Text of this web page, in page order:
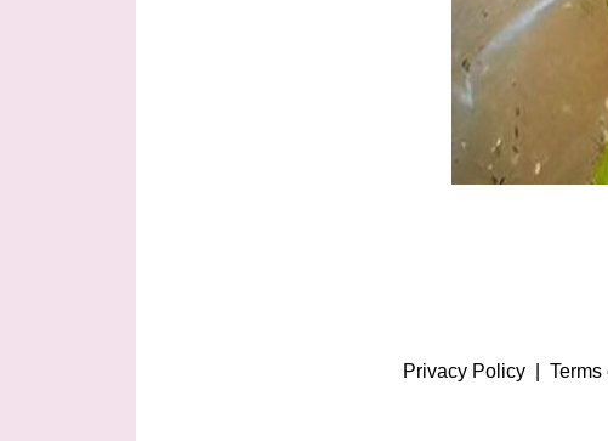
Privacy Policy Terms